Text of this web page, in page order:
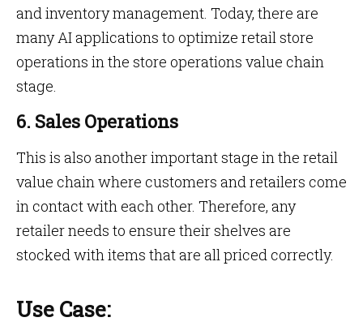
and inventory management. Today, there are
many AI applications to optimize retail store
operations in the store operations value chain
stage.
6. Sales Operations
This is also another important stage in the retail
value chain where customers and retailers come
in contact with each other. Therefore, any
retailer needs to ensure their shelves are
stocked with items that are all priced correctly.
Use Case: